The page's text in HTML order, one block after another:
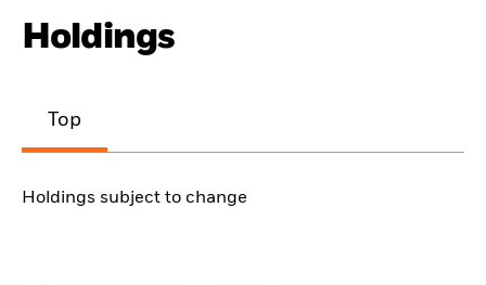
Holdings
Top
Holdings subject to change